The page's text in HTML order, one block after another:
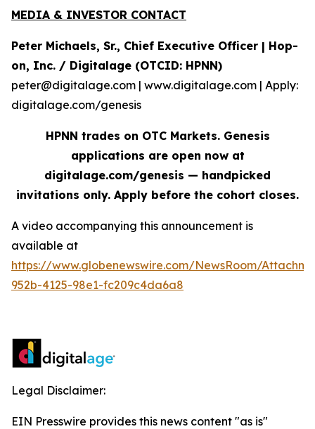
MEDIA & INVESTOR CONTACT
Peter Michaels, Sr., Chief Executive Officer | Hop-
on, Inc. / Digitalage (OTCID: HPNN)
peter@digitalage.com | www.digitalage.com | Apply:
digitalage.com/genesis
HPNN trades on OTC Markets. Genesis
applications are open now at
digitalage.com/genesis — handpicked
invitations only. Apply before the cohort closes.
A video accompanying this announcement is
available at
https://www.globenewswire.com/NewsRoom/
952b-4125-98e1-fc209c4da6a8
Legal Disclaimer:
EIN Presswire provides this news content "as is"